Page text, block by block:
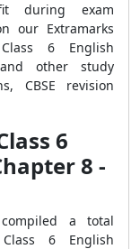
during exam
our Extramarks
6 English
and other study
CBSE revision
6
8 -
a total
6 English